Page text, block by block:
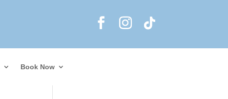
Book Now